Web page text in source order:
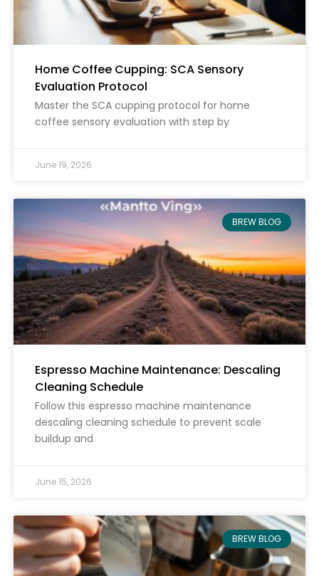
Home Coffee Cupping: SCA Sensory
Evaluation Protocol
Master the SCA cupping protocol for home
coffee sensory evaluation with step by
June 19, 2026
BREW BLOG
Espresso Machine Maintenance: Descaling
Cleaning Schedule
Follow this espresso machine maintenance
descaling cleaning schedule to prevent scale
buildup and
June 15, 2026
BREW BLOG